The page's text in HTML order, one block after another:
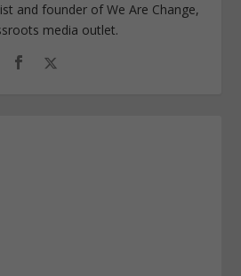
and founder of We Are Change,
media outlet.